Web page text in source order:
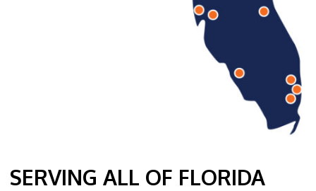
SERVING ALL OF FLORIDA